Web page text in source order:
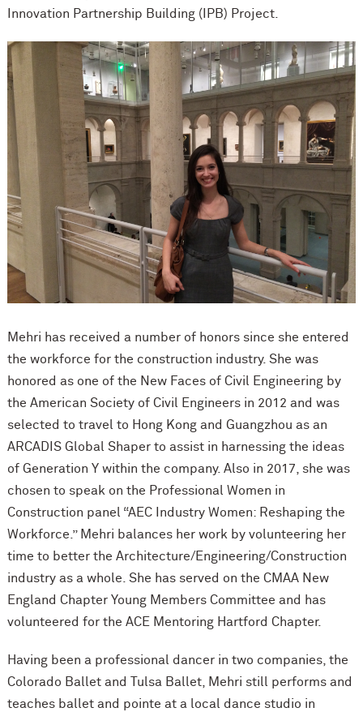
Innovation Partnership Building (IPB) Project.
Mehri has received a number of honors since she entered
the workforce for the construction industry. She was
honored as one of the New Faces of Civil Engineering by
the American Society of Civil Engineers in 2012 and was
selected to travel to Hong Kong and Guangzhou as an
ARCADIS Global Shaper to assist in harnessing the ideas
of Generation Y within the company. Also in 2017, she was
chosen to speak on the Professional Women in
Construction panel “AEC Industry Women: Reshaping the
Workforce.” Mehri balances her work by volunteering her
time to better the Architecture/Engineering/Construction
industry as a whole. She has served on the CMAA New
England Chapter Young Members Committee and has
volunteered for the ACE Mentoring Hartford Chapter.
Having been a professional dancer in two companies, the
Colorado Ballet and Tulsa Ballet, Mehri still performs and
teaches ballet and pointe at a local dance studio in